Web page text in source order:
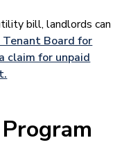
bill, landlords can
Tenant Board for
claim for unpaid